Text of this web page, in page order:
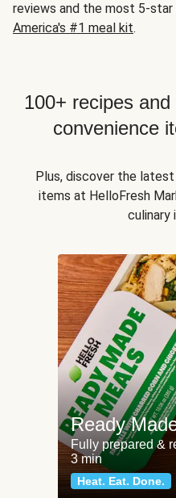
reviews and the most 5-
America's #1 meal kit.
100+ recipes
convenience
Plus, discover the
items at HelloFresh
culinary
Ready
Fully prepared &
3 min
Heat. Eat. Done.